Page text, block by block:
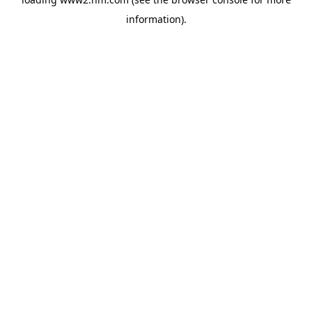
information).